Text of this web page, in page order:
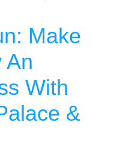
Make
An
With
&